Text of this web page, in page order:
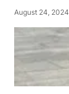
August 24, 2024